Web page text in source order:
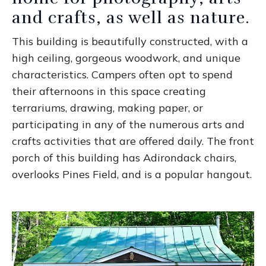
and crafts, as well as nature.
This building is beautifully constructed, with a
high ceiling, gorgeous woodwork, and unique
characteristics. Campers often opt to spend
their afternoons in this space creating
terrariums, drawing, making paper, or
participating in any of the numerous arts and
crafts activities that are offered daily. The front
porch of this building has Adirondack chairs,
overlooks Pines Field, and is a popular hangout.